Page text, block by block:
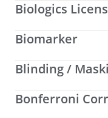
Biologics
Biomarker
Blinding /
Bonferroni